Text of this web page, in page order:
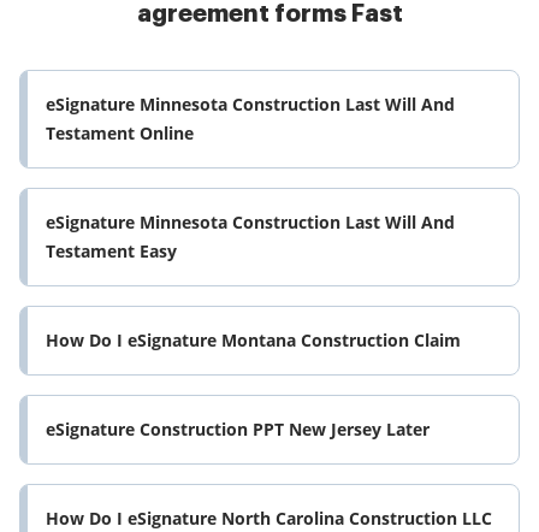
agreement forms Fast
eSignature Minnesota Construction Last Will And
Testament Online
eSignature Minnesota Construction Last Will And
Testament Easy
How Do I eSignature Montana Construction Claim
eSignature Construction PPT New Jersey Later
How Do I eSignature North Carolina Construction LLC